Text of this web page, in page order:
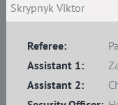
Skrypnyk Viktor
Referee:
Assistant 1:
Assistant 2: